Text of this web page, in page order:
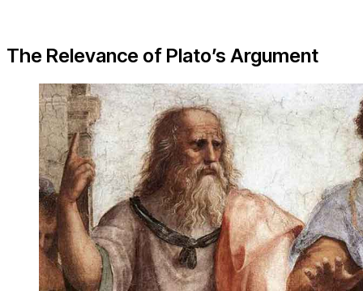
The Relevance of Plato’s Argument